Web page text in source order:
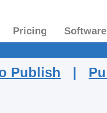
Pricing Software
Publish |